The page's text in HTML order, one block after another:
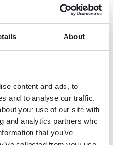
About
content and ads, to
and to analyse our traffic.
your use of our site with
and analytics partners who
that you’ve
are working on or have
identity systems.
for how people prove
with
documents, while
mobile cameras and